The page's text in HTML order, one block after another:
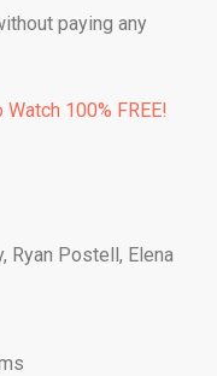
paying any
100% FREE!
Ryan Postell, Elena